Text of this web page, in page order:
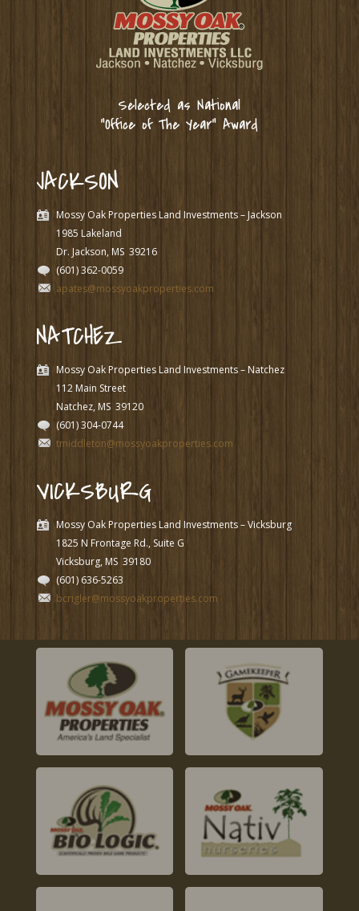
Selected as National
“Office of The Year” Award
JACKSON
Mossy Oak Properties Land Investments – Jackson
1985 Lakeland
Dr. Jackson, MS 39216
(601) 362-0059
apates@mossyoakproperties.com
NATCHEZ
Mossy Oak Properties Land Investments – Natchez
112 Main Street
Natchez, MS 39120
(601) 304-0744
tmiddleton@mossyoakproperties.com
VICKSBURG
Mossy Oak Properties Land Investments – Vicksburg
1825 N Frontage Rd., Suite G
Vicksburg, MS 39180
(601) 636-5263
bcrigler@mossyoakproperties.com